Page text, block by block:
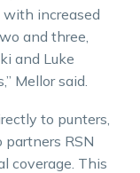
increased
and three,
and Luke
Mellor said.
to punters,
partners RSN
coverage. This